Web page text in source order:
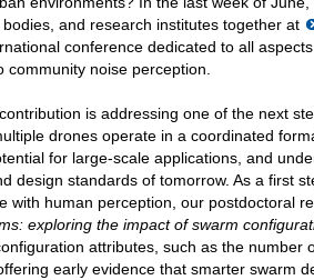
and research institutes together at
conference dedicated to all
community noise perception.
is addressing one of the next
drones operate in a coordinated
for large-scale applications, and
design standards of tomorrow. As a first
with human perception, our postdoctoral
exploring the impact of swarm
attributes, such as the number
early evidence that smarter swarm